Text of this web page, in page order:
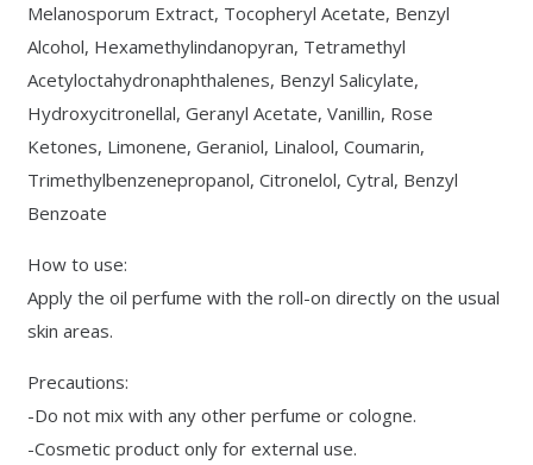
Melanosporum Extract, Tocopheryl Acetate, Benzyl
Alcohol, Hexamethylindanopyran, Tetramethyl
Acetyloctahydronaphthalenes, Benzyl Salicylate,
Hydroxycitronellal, Geranyl Acetate, Vanillin, Rose
Ketones, Limonene, Geraniol, Linalool, Coumarin,
Trimethylbenzenepropanol, Citronelol, Cytral, Benzyl
Benzoate
How to use:
Apply the oil perfume with the roll-on directly on the usual
skin areas.
Precautions:
-Do not mix with any other perfume or cologne.
-Cosmetic product only for external use.